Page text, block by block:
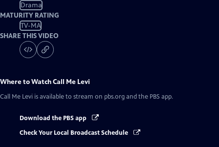
Drama
MATURITY RATING
TV-MA
SHARE THIS VIDEO
Where to WatchCall Me Levi
Call Me Levi is available to stream on pbs.org and the PBS app.
Download the PBS app
Check Your Local Broadcast Schedule